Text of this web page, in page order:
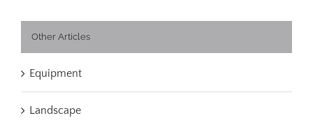
Other Articles
Equipment
Landscape